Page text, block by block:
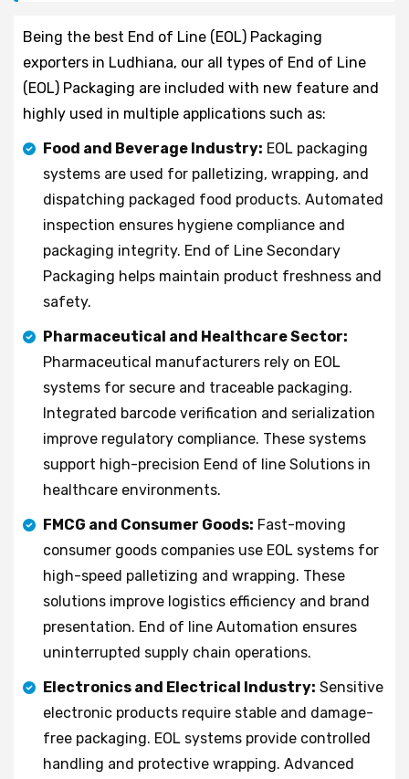
Being the best End of Line (EOL) Packaging
exporters in Ludhiana, our all types of End of Line
(EOL) Packaging are included with new feature and
highly used in multiple applications such as:
Food and Beverage Industry: EOL packaging
systems are used for palletizing, wrapping, and
dispatching packaged food products. Automated
inspection ensures hygiene compliance and
packaging integrity. End of Line Secondary
Packaging helps maintain product freshness and
safety.
Pharmaceutical and Healthcare Sector:
Pharmaceutical manufacturers rely on EOL
systems for secure and traceable packaging.
Integrated barcode verification and serialization
improve regulatory compliance. These systems
support high-precision Eend of line Solutions in
healthcare environments.
FMCG and Consumer Goods: Fast-moving
consumer goods companies use EOL systems for
high-speed palletizing and wrapping. These
solutions improve logistics efficiency and brand
presentation. End of line Automation ensures
uninterrupted supply chain operations.
Electronics and Electrical Industry: Sensitive
electronic products require stable and damage-
free packaging. EOL systems provide controlled
handling and protective wrapping. Advanced